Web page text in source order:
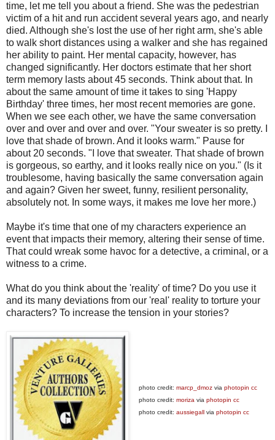
time, let me tell you about a friend. She was the pedestrian
victim of a hit and run accident several years ago, and nearly
died. Although she's lost the use of her right arm, she's able
to walk short distances using a walker and she has regained
her ability to paint. Her mental capacity, however, has
changed significantly. Her doctors estimate that her short
term memory lasts about 45 seconds. Think about that. In
about the same amount of time it takes to sing 'Happy
Birthday' three times, her most recent memories are gone.
When we see each other, we have the same conversation
over and over and over and over. "Your sweater is so pretty. I
love that shade of brown. And it looks warm." Pause for
about 20 seconds. "I love that sweater. That shade of brown
is gorgeous, so earthy, and it looks really nice on you." (Is it
troublesome, having basically the same conversation again
and again? Given her sweet, funny, resilient personality,
absolutely not. In some ways, it makes me love her more.)
Maybe it's time that one of my characters experience an
event that impacts their memory, altering their sense of time.
That could wreak some havoc for a detective, a criminal, or a
witness to a crime.
What do you think about the 'reality' of time? Do you use it
and its many deviations from our 'real' reality to torture your
characters? To increase the tension in your stories?
photo credit: marcp_dmozvia photopin cc
photo credit: moriza via photopin cc
photo credit: aussiegallvia photopin cc